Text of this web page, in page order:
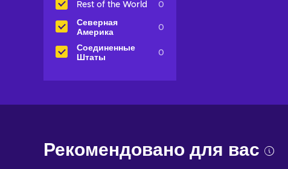
Rest of the World 0
Северная
Америка
0
Соединенные
Штаты
0
Рекомендовано для вас